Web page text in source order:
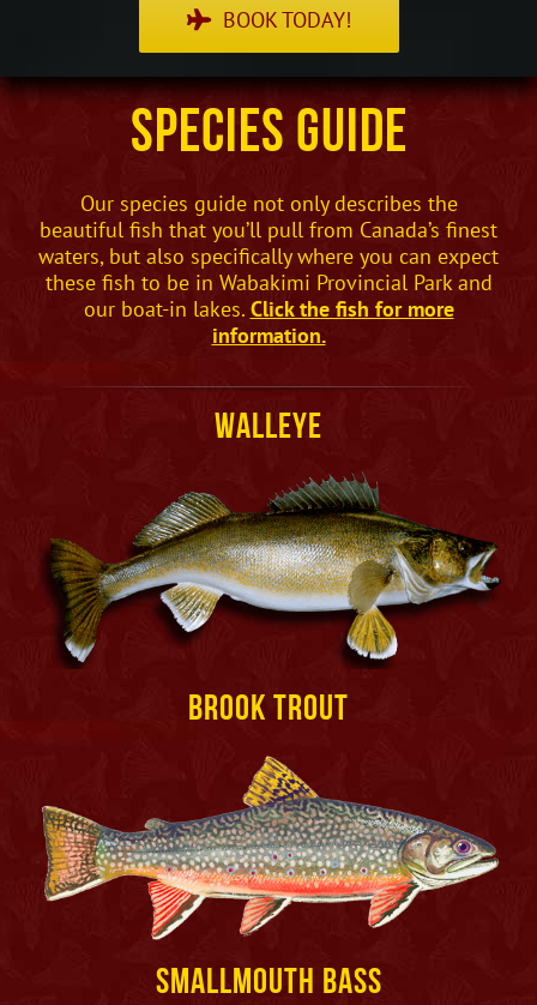
BOOK TODAY!
Species Guide
Our species guide not only describes the
beautiful fish that you’ll pull from Canada’s finest
waters, but also specifically where you can expect
these fish to be in Wabakimi Provincial Park and
our boat-in lakes. Click the fish for more
information.
Walleye
Brook Trout
Smallmouth Bass